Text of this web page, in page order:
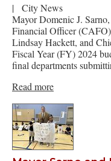
|
City News
Mayor Domenic J.
Financial Officer
Lindsay Hackett, and
Fiscal Year (FY) 2024
final departments
Read more